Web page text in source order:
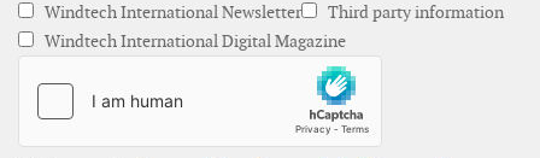
Windtech International Newsletter
Third party information
Windtech International Digital Magazine